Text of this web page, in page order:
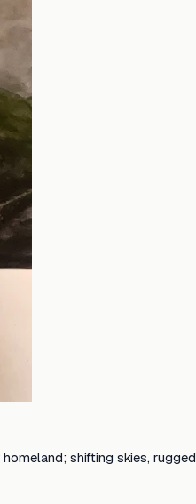
shifting skies,